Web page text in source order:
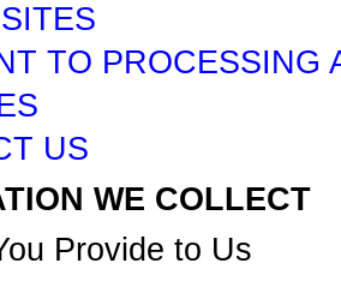
TO PROCESSING
US
WE COLLECT
Provide to Us